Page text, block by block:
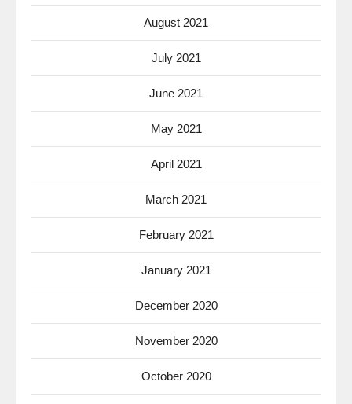
August 2021
July 2021
June 2021
May 2021
April 2021
March 2021
February 2021
January 2021
December 2020
November 2020
October 2020